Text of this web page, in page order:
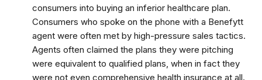
consumers into buying an inferior healthcare plan.
Consumers who spoke on the phone with a Benefytt
agent were often met by high-pressure sales tactics.
Agents often claimed the plans they were pitching
were equivalent to qualified plans, when in fact they
were not even comprehensive health insurance at all.